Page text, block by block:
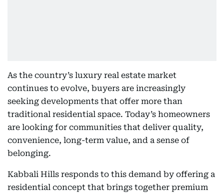
As the country’s luxury real estate market
continues to evolve, buyers are increasingly
seeking developments that offer more than
traditional residential space. Today’s homeowners
are looking for communities that deliver quality,
convenience, long-term value, and a sense of
belonging.
Kabbali Hills responds to this demand by offering a
residential concept that brings together premium